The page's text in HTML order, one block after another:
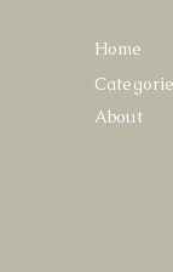
Home
About